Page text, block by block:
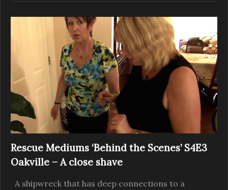
Rescue Mediums ‘Behind the Scenes’ S4E3
Oakville – A close shave
A shipwreck that has deep connections to a